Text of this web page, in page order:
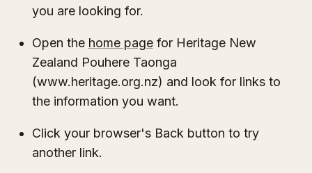
you are looking for.
Open the home pagefor Heritage New
Zealand Pouhere Taonga
(www.heritage.org.nz) and look for links to
the information you want.
Click your browser's Back button to try
another link.